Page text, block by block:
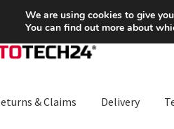
starting at 6 EUR
& Claims Delivery
We are using cookies to give
You can find out more about